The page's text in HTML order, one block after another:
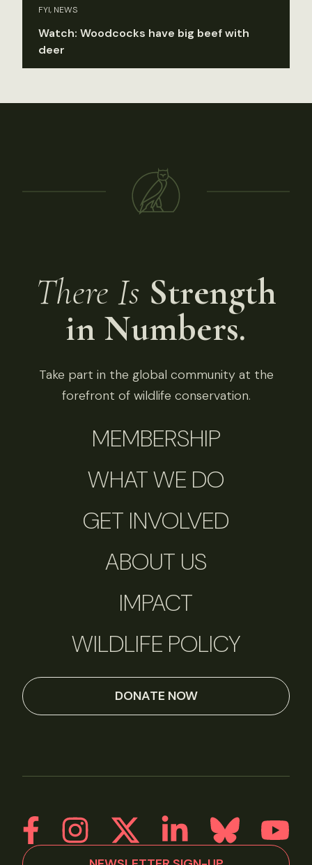
FYI, NEWS
Watch: Woodcocks have big beef with
deer
There Is Strength
in Numbers.
Take part in the global community at the
forefront of wildlife conservation.
MEMBERSHIP
WHAT WE DO
GET INVOLVED
ABOUT US
IMPACT
WILDLIFE POLICY
DONATE NOW